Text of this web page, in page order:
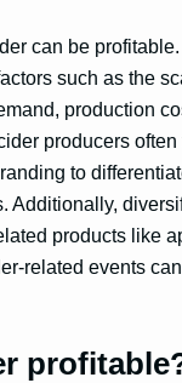
can be
such as the
production
producers
to
Additionally,
products like
related events